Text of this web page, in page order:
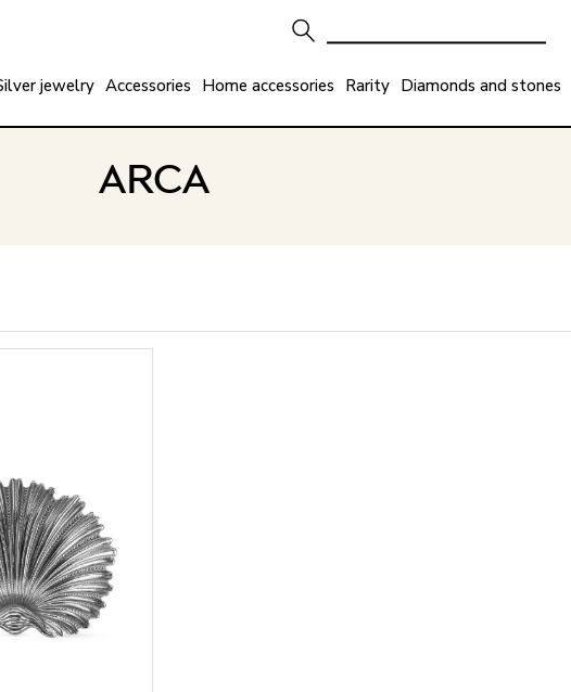
jewelry Accessories Home accessories Rarity Diamonds and stones
ARCA